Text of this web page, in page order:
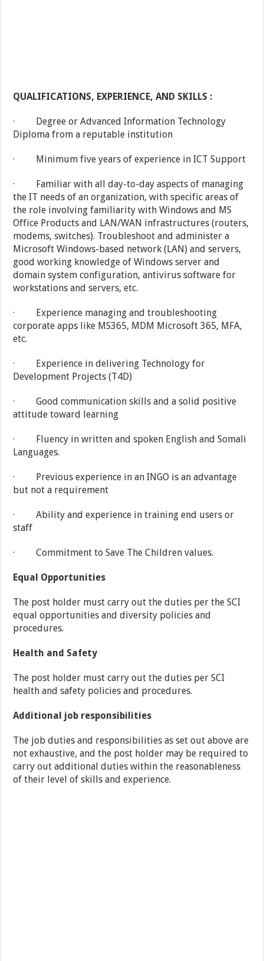
QUALIFICATIONS, EXPERIENCE, AND SKILLS :
· Degree or Advanced Information Technology
Diploma from a reputable institution
· Minimum five years of experience in ICT Support
· Familiar with all day-to-day aspects of managing
the IT needs of an organization, with specific areas of
the role involving familiarity with Windows and MS
Office Products and LAN/WAN infrastructures (routers,
modems, switches). Troubleshoot and administer a
Microsoft Windows-based network (LAN) and servers,
good working knowledge of Windows server and
domain system configuration, antivirus software for
workstations and servers, etc.
· Experience managing and troubleshooting
corporate apps like MS365, MDM Microsoft 365, MFA,
etc.
· Experience in delivering Technology for
Development Projects (T4D)
· Good communication skills and a solid positive
attitude toward learning
· Fluency in written and spoken English and Somali
Languages.
· Previous experience in an INGO is an advantage
but not a requirement
· Ability and experience in training end users or
staff
· Commitment to Save The Children values.
Equal Opportunities
The post holder must carry out the duties per the SCI
equal opportunities and diversity policies and
procedures.
Health and Safety
The post holder must carry out the duties per SCI
health and safety policies and procedures.
Additional job responsibilities
The job duties and responsibilities as set out above are
not exhaustive, and the post holder may be required to
carry out additional duties within the reasonableness
of their level of skills and experience.